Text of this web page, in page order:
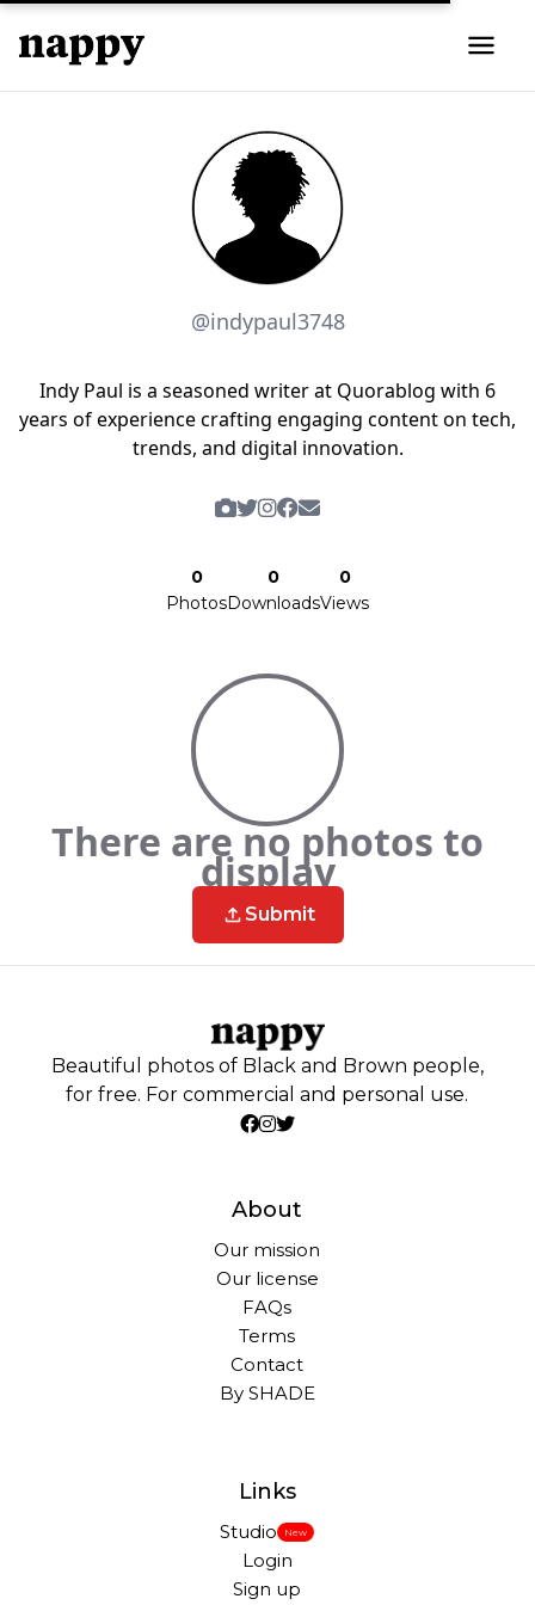
@indypaul3748
Indy Paul is a seasoned writer at Quorablog with 6
years of experience crafting engaging content on tech,
trends, and digital innovation.
0
Photos
0
Downloads
0
Views
There are no photos to
display
Submit
Beautiful photos of Black and Brown people,
for free. For commercial and personal use.
About
Our mission
Our license
FAQs
Terms
Contact
By SHADE
Links
Studio New
Login
Sign up